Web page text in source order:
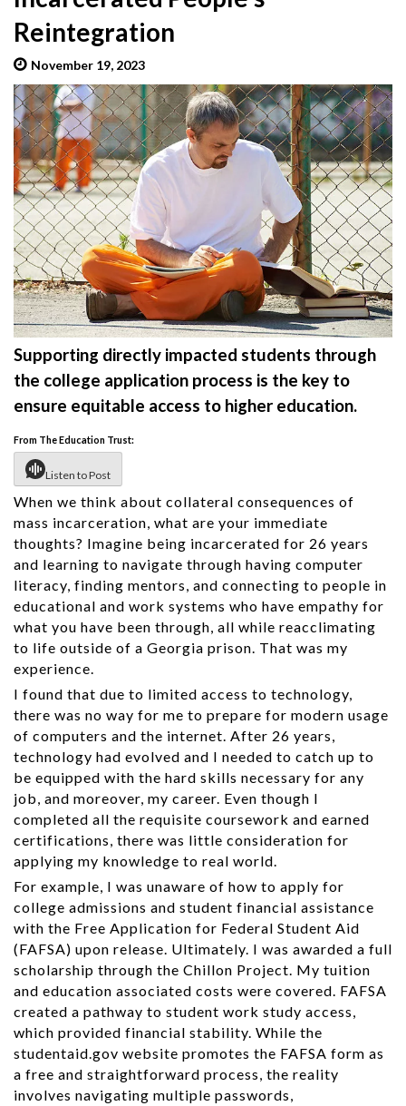
Reintegration
November 19, 2023
Supporting directly impacted students through
the college application process is the key to
ensure equitable access to higher education.
From The Education Trust:
Listen to Post
When we think about collateral consequences of
mass incarceration, what are your immediate
thoughts? Imagine being incarcerated for 26 years
and learning to navigate through having computer
literacy, finding mentors, and connecting to people in
educational and work systems who have empathy for
what you have been through, all while reacclimating
to life outside of a Georgia prison. That was my
experience.
I found that due to limited access to technology,
there was no way for me to prepare for modern usage
of computers and the internet. After 26 years,
technology had evolved and I needed to catch up to
be equipped with the hard skills necessary for any
job, and moreover, my career. Even though I
completed all the requisite coursework and earned
certifications, there was little consideration for
applying my knowledge to real world.
For example, I was unaware of how to apply for
college admissions and student financial assistance
with the Free Application for Federal Student Aid
(FAFSA) upon release. Ultimately. I was awarded a full
scholarship through the Chillon Project. My tuition
and education associated costs were covered. FAFSA
created a pathway to student work study access,
which provided financial stability. While the
studentaid.gov website promotes the FAFSA form as
a free and straightforward process, the reality
involves navigating multiple passwords,